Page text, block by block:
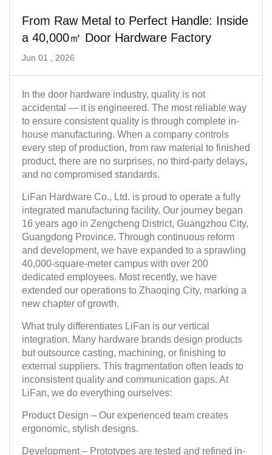
From Raw Metal to Perfect Handle: Inside
a 40,000㎡ Door Hardware Factory
Jun 01 , 2026
In the door hardware industry, quality is not
accidental — it is engineered. The most reliable way
to ensure consistent quality is through complete in-
house manufacturing. When a company controls
every step of production, from raw material to finished
product, there are no surprises, no third-party delays,
and no compromised standards.
LiFan Hardware Co., Ltd. is proud to operate a fully
integrated manufacturing facility. Our journey began
16 years ago in Zengcheng District, Guangzhou City,
Guangdong Province. Through continuous reform
and development, we have expanded to a sprawling
40,000-square-meter campus with over 200
dedicated employees. Most recently, we have
extended our operations to Zhaoqing City, marking a
new chapter of growth.
What truly differentiates LiFan is our vertical
integration. Many hardware brands design products
but outsource casting, machining, or finishing to
external suppliers. This fragmentation often leads to
inconsistent quality and communication gaps. At
LiFan, we do everything ourselves:
Product Design – Our experienced team creates
ergonomic, stylish designs.
Development – Prototypes are tested and refined in-